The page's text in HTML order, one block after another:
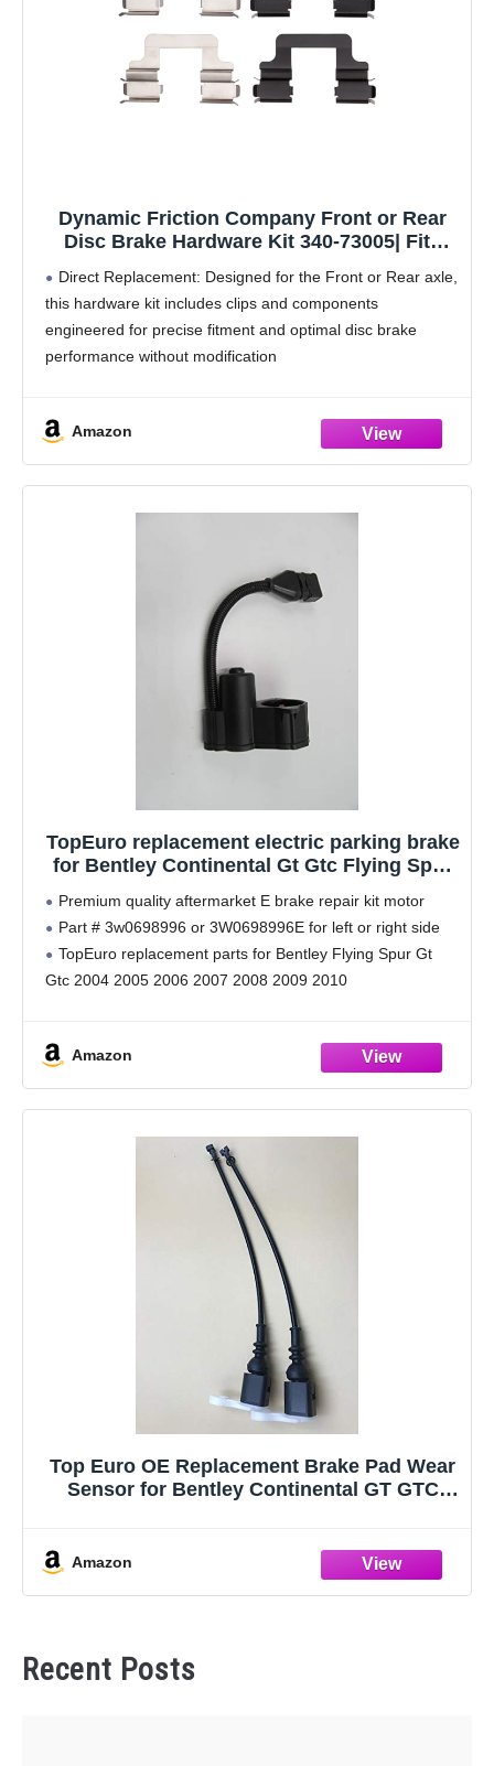
Dynamic Friction Company Front or Rear
Disc Brake Hardware Kit 340-73005| Fits
A6, RS7, Bentley Flying Spur; 2005-2013
Audi A6; 2012-2018 Audi A7
Direct Replacement: Designed for the Front or Rear axle,
this hardware kit includes clips and components
engineered for precise fitment and optimal disc brake
performance without modification
Amazon
TopEuro replacement electric parking brake
for Bentley Continental Gt Gtc Flying Spur
Premium quality aftermarket E brake repair kit motor
Part # 3w0698996 or 3W0698996E for left or right side
TopEuro replacement parts for Bentley Flying Spur Gt
Gtc 2004 2005 2006 2007 2008 2009 2010
Amazon
Top Euro OE Replacement Brake Pad Wear
Sensor for Bentley Continental GT GTC
Amazon
Recent Posts